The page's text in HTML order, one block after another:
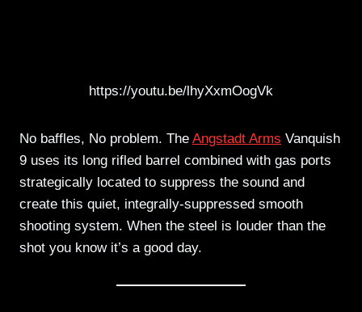
https://youtu.be/lhyXxmOogVk
No baffles, No problem. The Angstadt Arms Vanquish
9 uses its long rifled barrel combined with gas ports
strategically located to suppress the sound and
create this quiet, integrally-suppressed smooth
shooting system. When the steel is louder than the
shot you know it’s a good day.